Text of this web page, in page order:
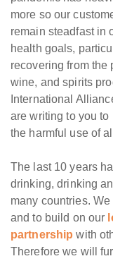
more so our
remain steadfast in
health goals,
recovering from the
wine, and spirits
International
are writing to you to
the harmful use of
The last 10 years
drinking, drinking
many countries.
and to build on our
partnership with
Therefore we will